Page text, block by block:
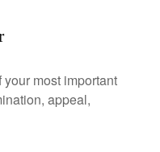
most important
appeal,